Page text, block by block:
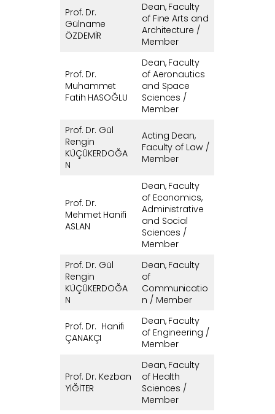
Prof. Dr.
Gülname
ÖZDEMİR
Dean, Faculty
of Fine Arts and
Architecture /
Member
Prof. Dr.
Muhammet
Fatih HASOĞLU
Dean, Faculty
of Aeronautics
and Space
Sciences /
Member
Prof. Dr. Gül
Rengin
KÜÇÜKERDOĞA
N
Acting Dean,
Faculty of Law /
Member
Prof. Dr.
Mehmet Hanifi
ASLAN
Dean, Faculty
of Economics,
Administrative
and Social
Sciences /
Member
Prof. Dr. Gül
Rengin
KÜÇÜKERDOĞA
N
Dean, Faculty
of
Communicatio
n / Member
Prof. Dr. Hanifi
ÇANAKÇI
Dean, Faculty
of Engineering /
Member
Prof. Dr. Kezban
YİĞİTER
Dean, Faculty
of Health
Sciences /
Member